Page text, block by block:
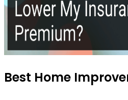
Best Home